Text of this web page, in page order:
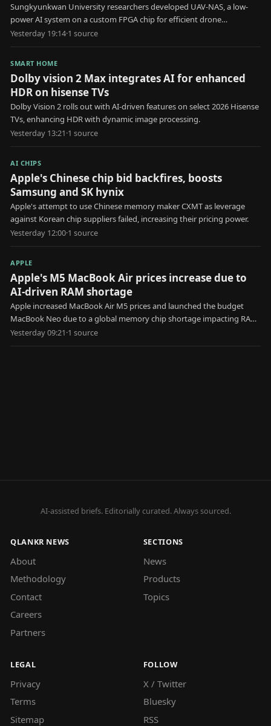
Sungkyunkwan University researchers developed UAV-NAS, a low-
power AI system on a custom FPGA chip for efficient drone
identification.
Yesterday 19:14·1 source
SMART HOME
Dolby vision 2 Max integrates AI for enhanced
HDR on hisense TVs
Dolby Vision 2 rolls out with AI-driven features on select 2026 Hisense
TVs, enhancing HDR with dynamic image processing.
Yesterday 13:21·1 source
AI CHIPS
Apple's Chinese chip bid backfires, boosts
Samsung and SK hynix
Apple's attempt to use Chinese memory maker CXMT as leverage
against Korean chip suppliers failed, increasing their pricing power.
Yesterday 12:00·1 source
APPLE
Apple's M5 MacBook Air prices increase due to
AI-driven RAM shortage
Apple increased MacBook Air M5 prices and launched the budget
MacBook Neo due to a global memory chip shortage impacting RAM
and SSD costs.
Yesterday 09:21·1 source
AI-assisted briefs. Editorially curated. Always sourced.
QLANKR NEWS
About
Methodology
Contact
Careers
Partners
SECTIONS
News
Products
Topics
LEGAL
Privacy
Terms
Sitemap
FOLLOW
X / Twitter
Bluesky
RSS